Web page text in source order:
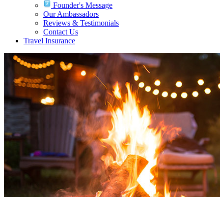
Founder's Message
Our Ambassadors
Reviews & Testimonials
Contact Us
Travel Insurance